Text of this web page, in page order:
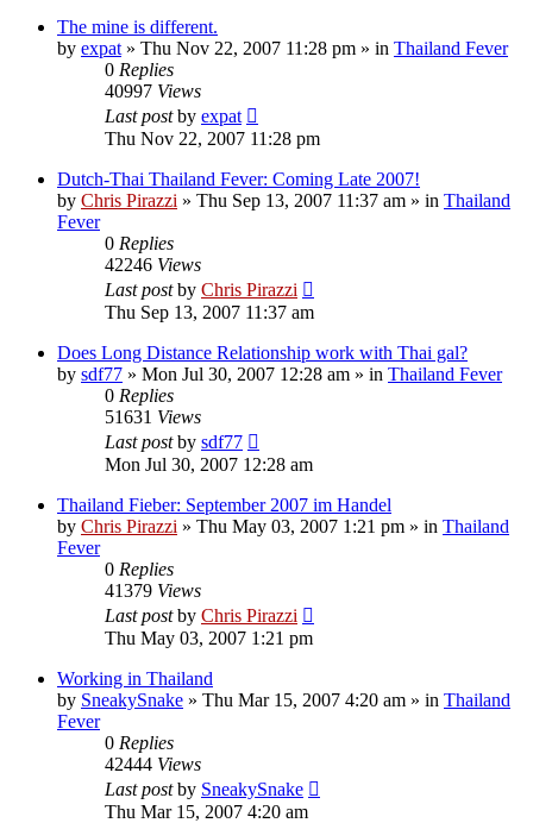
The mine is different.
by expat » Thu Nov 22, 2007 11:28 pm » in Thailand Fever
0 Replies
40997 Views
Last postby expat
Thu Nov 22, 2007 11:28 pm
Dutch-Thai Thailand Fever: Coming Late 2007!
by Chris Pirazzi » Thu Sep 13, 2007 11:37 am » in Thailand
Fever
0 Replies
42246 Views
Last postby Chris Pirazzi
Thu Sep 13, 2007 11:37 am
Does Long Distance Relationship work with Thai gal?
by sdf77 » Mon Jul 30, 2007 12:28 am » in Thailand Fever
0 Replies
51631 Views
Last postby sdf77
Mon Jul 30, 2007 12:28 am
Thailand Fieber: September 2007 im Handel
by Chris Pirazzi » Thu May 03, 2007 1:21 pm » in Thailand
Fever
0 Replies
41379 Views
Last postby Chris Pirazzi
Thu May 03, 2007 1:21 pm
Working in Thailand
by SneakySnake » Thu Mar 15, 2007 4:20 am » in Thailand
Fever
0 Replies
42444 Views
Last postby SneakySnake
Thu Mar 15, 2007 4:20 am